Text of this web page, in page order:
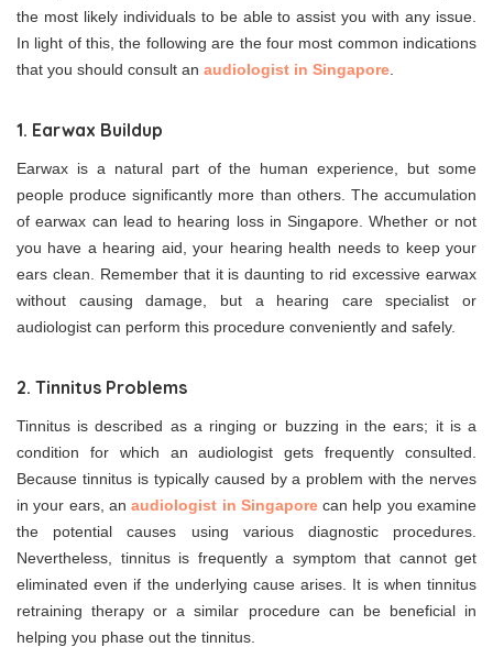
the most likely individuals to be able to assist you with any issue.
In light of this, the following are the four most common indications
that you should consult an audiologist in Singapore
1. Earwax Buildup
Earwax is a natural part of the human experience, but some
people produce significantly more than others. The accumulation
of earwax can lead to hearing loss in Singapore. Whether or not
you have a hearing aid, your hearing health needs to keep your
ears clean. Remember that it is daunting to rid excessive earwax
without causing damage, but a hearing care specialist or
audiologist can perform this procedure conveniently and safely.
2. Tinnitus Problems
Tinnitus is described as a ringing or buzzing in the ears; it is a
condition for which an audiologist gets frequently consulted.
Because tinnitus is typically caused by a problem with the nerves
in your ears, anaudiologist in Singaporecan help you examine
the potential causes using various diagnostic procedures.
Nevertheless, tinnitus is frequently a symptom that cannot get
eliminated even if the underlying cause arises. It is when tinnitus
retraining therapy or a similar procedure can be beneficial in
helping you phase out the tinnitus.